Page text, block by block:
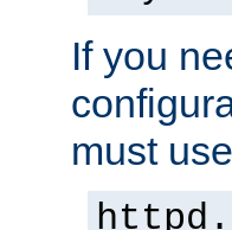
If you
must